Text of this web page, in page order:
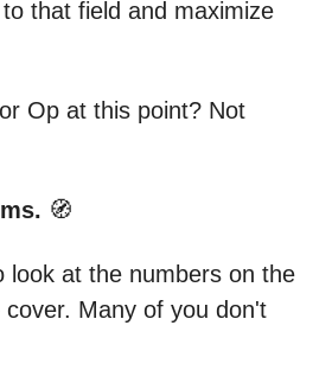
that field and maximize
Op at this point? Not
🧭
look at the numbers on the
Many of you don't